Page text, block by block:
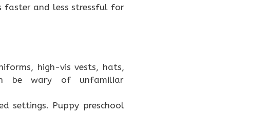
faster and less stressful for
high-vis vests, hats,
be wary of unfamiliar
settings. Puppy preschool